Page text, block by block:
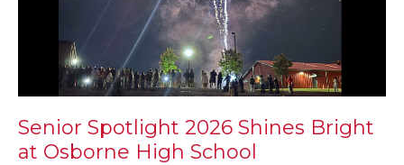
Senior Spotlight 2026 Shines Bright
at Osborne High School